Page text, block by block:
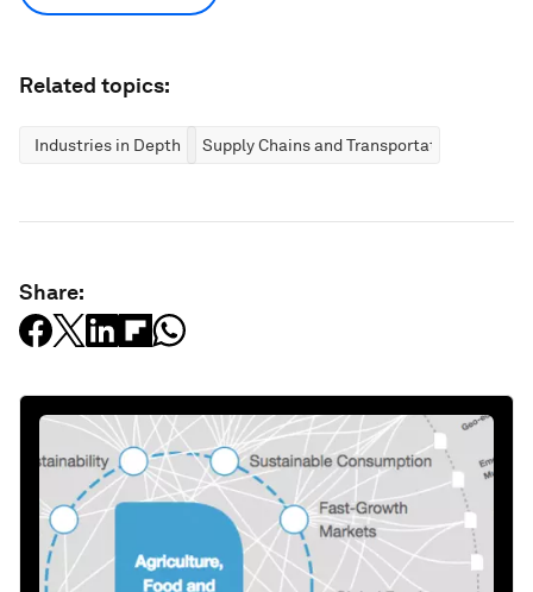
Related topics:
Industries in Depth Supply Chains and Transportation
Share: